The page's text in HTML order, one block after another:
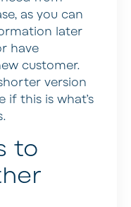
as you can
later
have
customer.
version
this is what’s
to